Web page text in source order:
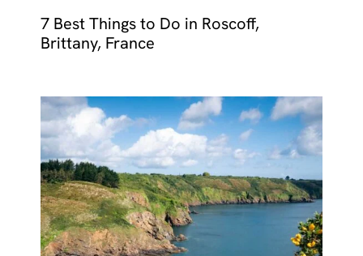
7 Best Things to Do in Roscoff,
Brittany, France